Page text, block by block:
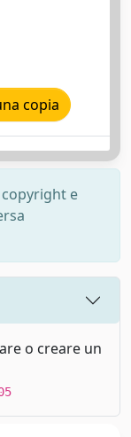
copia
e
o creare un